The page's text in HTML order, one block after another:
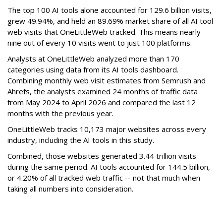
The top 100 AI tools alone accounted for 129.6 billion visits,
grew 49.94%, and held an 89.69% market share of all AI tool
web visits that OneLittleWeb tracked. This means nearly
nine out of every 10 visits went to just 100 platforms.
Analysts at OneLittleWeb analyzed more than 170
categories using data from its AI tools dashboard.
Combining monthly web visit estimates from Semrush and
Ahrefs, the analysts examined 24 months of traffic data
from May 2024 to April 2026 and compared the last 12
months with the previous year.
OneLittleWeb tracks 10,173 major websites across every
industry, including the AI tools in this study.
Combined, those websites generated 3.44 trillion visits
during the same period. AI tools accounted for 144.5 billion,
or 4.20% of all tracked web traffic -- not that much when
taking all numbers into consideration.